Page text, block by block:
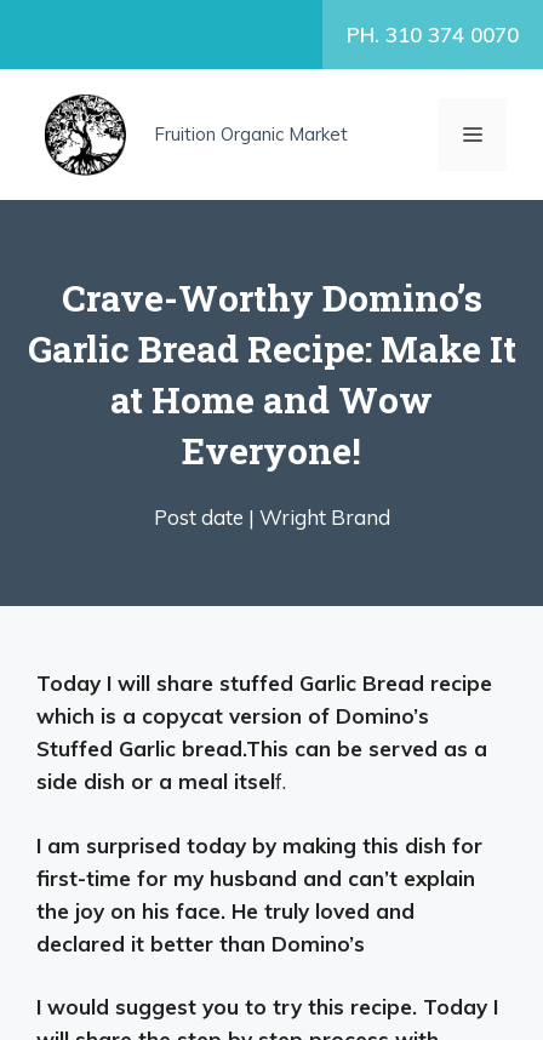
PH. 310 374 0070
Fruition Organic Market MENU
Crave-Worthy Domino’s
Garlic Bread Recipe: Make It
at Home and Wow
Everyone!
Post date | Wright Brand
Today I will share stuffed Garlic Bread recipe
which is a copycat version of Domino’s
Stuffed Garlic bread.This can be served as a
side dish or a meal itself.
I am surprised today by making this dish for
first-time for my husband and can’t explain
the joy on his face. He truly loved and
declared it better than Domino’s
I would suggest you to try this recipe. Today I